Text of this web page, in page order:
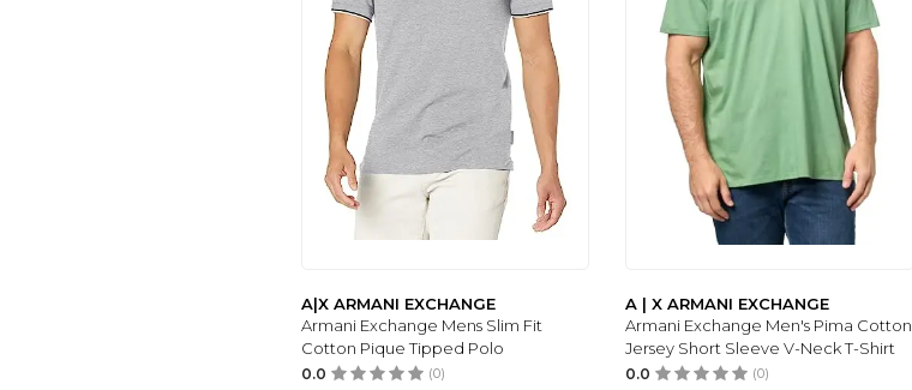
A|X ARMANI EXCHANGE
Armani Exchange Mens Slim Fit
Cotton Pique Tipped Polo
0.0 (0)
A | X ARMANI EXCHANGE
Armani Exchange Men's Pima Cotton
Jersey Short Sleeve V-Neck T-Shirt
0.0 (0)